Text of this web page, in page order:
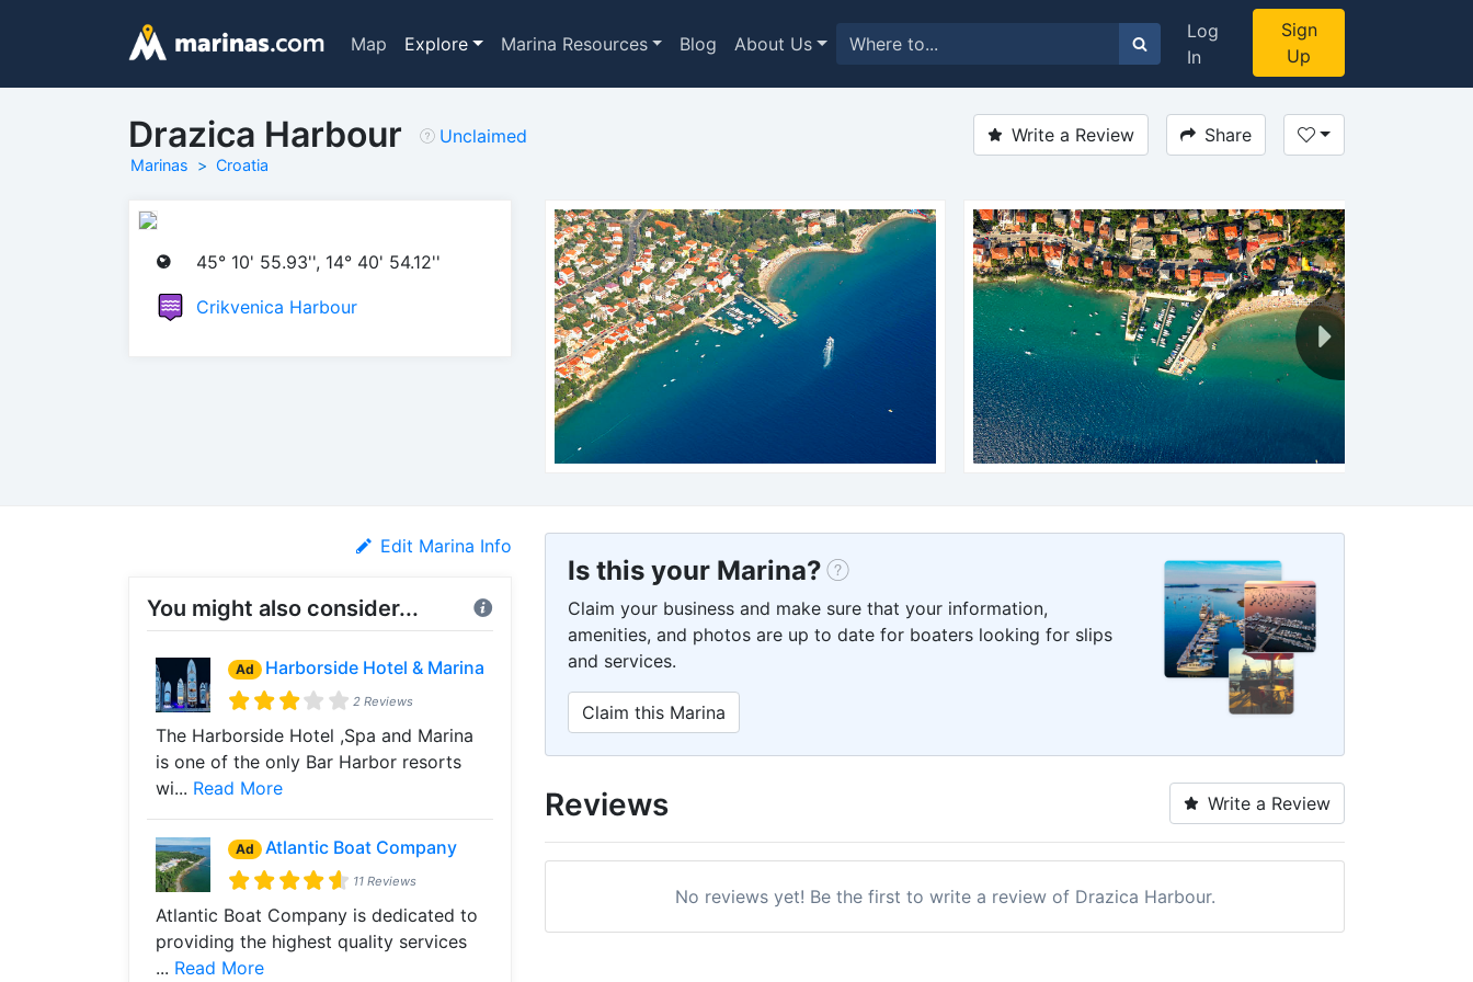
Map Explore Marina Resources Blog About Us
Log
In
Sign
Up
Drazica Harbour
Marinas Croatia
Unclaimed Write a Review Share
45° 10' 55.93'', 14° 40' 54.12''
Crikvenica Harbour
Edit Marina Info
You might also consider...
Ad Harborside Hotel & Marina
2 Reviews
The Harborside Hotel ,Spa and Marina
is one of the only Bar Harbor resorts
wi... Read More
Ad Atlantic Boat Company
11 Reviews
Atlantic Boat Company is dedicated to
providing the highest quality services
... Read More
Is this your Marina?
Claim your business and make sure that your information,
amenities, and photos are up to date for boaters looking for slips
and services.
Claim this Marina
Reviews Write a Review
No reviews yet! Be the first to write a review of Drazica Harbour.